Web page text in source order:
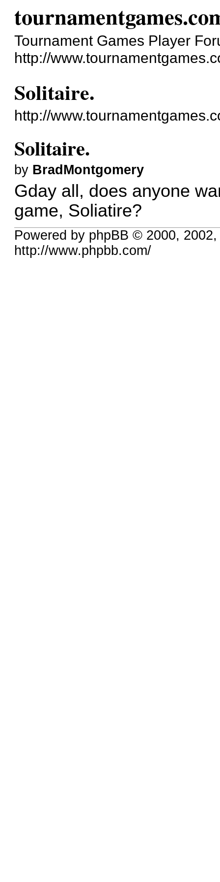
Tournament Games Player
http://
Solitaire.
http://
Solitaire.
by BradMontgomery
Gday all, does anyone
game, Soliatire?
Powered by phpBB © 2000,
http://www.phpbb.com/